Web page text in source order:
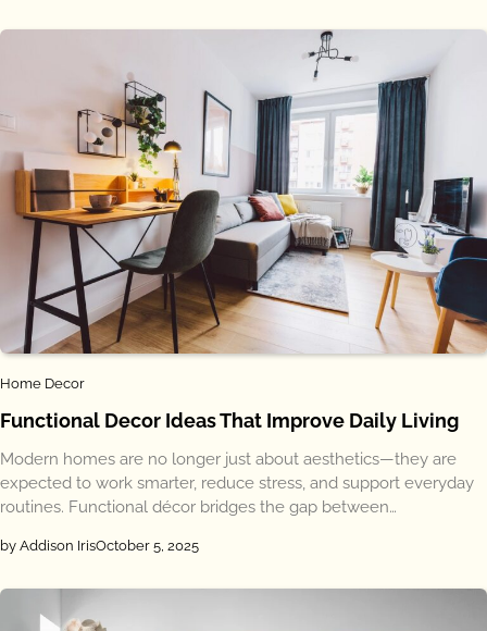
Home Decor
Functional Decor Ideas That Improve Daily Living
Modern homes are no longer just about aesthetics—they are
expected to work smarter, reduce stress, and support everyday
routines. Functional décor bridges the gap between…
by Addison IrisOctober 5, 2025